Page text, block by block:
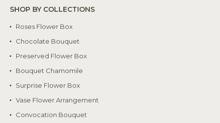
SHOP BY COLLECTIONS
Roses Flower Box
Chocolate Bouquet
Preserved Flower Box
Bouquet Chamomile
Surprise Flower Box
Vase Flower Arrangement
Convocation Bouquet